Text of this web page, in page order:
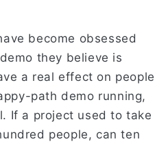
become obsessed
they believe is
a real effect on people
path demo running,
If a project used to take
people, can ten